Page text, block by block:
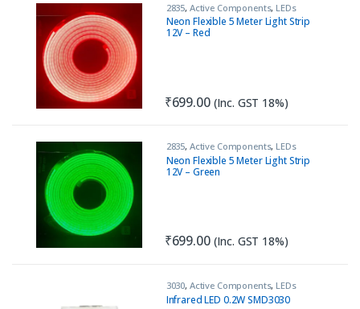
2835, Active Components, LEDs
Neon Flexible 5 Meter Light Strip
12V – Red
₹699.00 (Inc. GST 18%)
2835, Active Components, LEDs
Neon Flexible 5 Meter Light Strip
12V – Green
₹699.00 (Inc. GST 18%)
3030, Active Components, LEDs
Infrared LED 0.2W SMD3030